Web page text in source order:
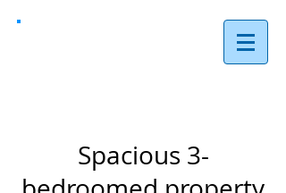
Spacious 3-